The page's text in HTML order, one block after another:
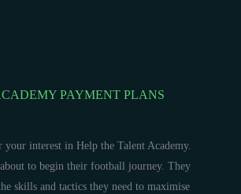
PAYMENT PLANS
interest in Help the Talent Academy.
to begin their football journey. They
skills and tactics they need to maximise